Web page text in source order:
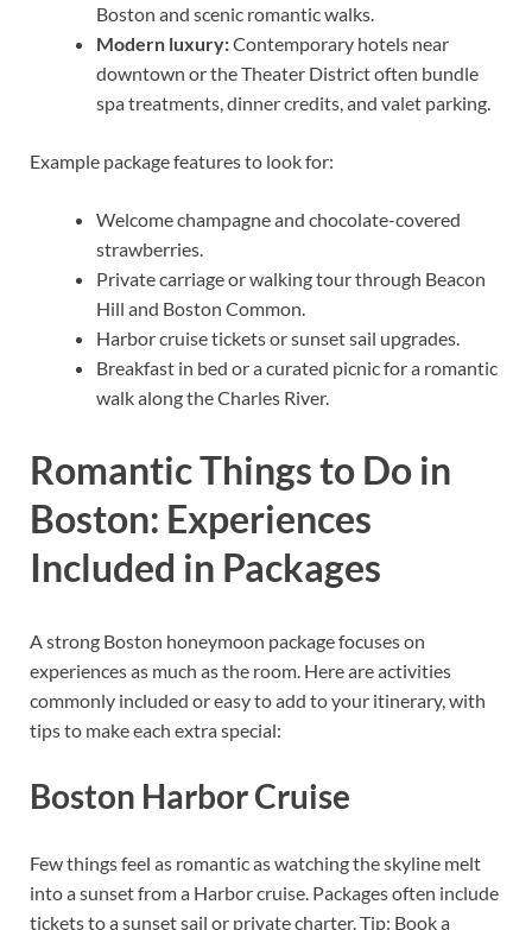
Boston and scenic romantic walks.
Modern luxury:Contemporary hotels near
downtown or the Theater District often bundle
spa treatments, dinner credits, and valet parking.
Example package features to look for:
Welcome champagne and chocolate-covered
strawberries.
Private carriage or walking tour through Beacon
Hill and Boston Common.
Harbor cruise tickets or sunset sail upgrades.
Breakfast in bed or a curated picnic for a romantic
walk along the Charles River.
Romantic Things to Do in
Boston: Experiences
Included in Packages
A strong Boston honeymoon package focuses on
experiences as much as the room. Here are activities
commonly included or easy to add to your itinerary, with
tips to make each extra special:
Boston Harbor Cruise
Few things feel as romantic as watching the skyline melt
into a sunset from a Harbor cruise. Packages often include
tickets to a sunset sail or private charter. Tip: Book a